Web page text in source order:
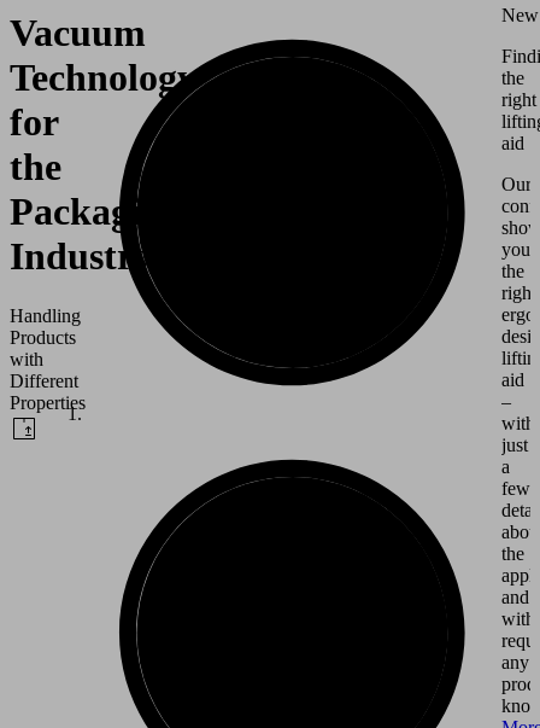
Vacuum
Technology
for
the
Packaging
Industry
Handling
Products
with
Different
Properties
New
the
right
aid
Our
you
the
right,
aid
–
with
just
a
few
the
and
any